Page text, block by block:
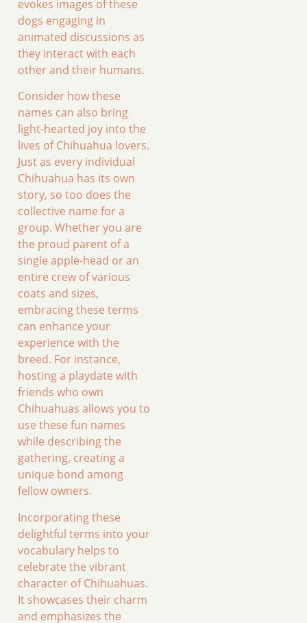
evokes images of these
dogs engaging in
animated discussions as
they interact with each
other and their humans.
Consider how these
names can also bring
light-hearted joy into the
lives of Chihuahua lovers.
Just as every individual
Chihuahua has its own
story, so too does the
collective name for a
group. Whether you are
the proud parent of a
single apple-head or an
entire crew of various
coats and sizes,
embracing these terms
can enhance your
experience with the
breed. For instance,
hosting a playdate with
friends who own
Chihuahuas allows you to
use these fun names
while describing the
gathering, creating a
unique bond among
fellow owners.
Incorporating these
delightful terms into your
vocabulary helps to
celebrate the vibrant
character of Chihuahuas.
It showcases their charm
and emphasizes the